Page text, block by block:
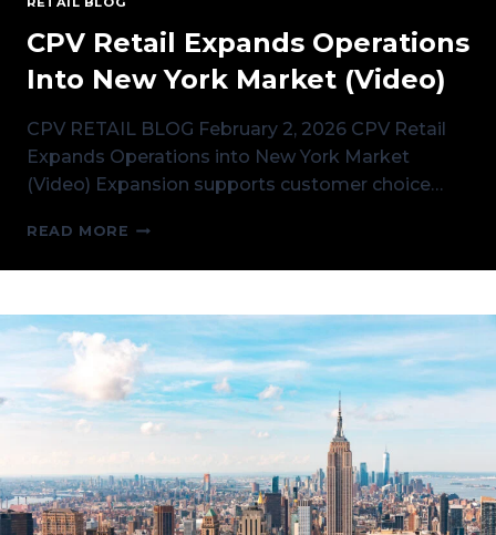
CPV Retail Expands Operations
Into New York Market (Video)
CPV RETAIL BLOG February 2, 2026 CPV Retail
Expands Operations into New York Market
(Video) Expansion supports customer choice…
READ MORE CPV
EXPANDS
INTO
NEW
YORK
MARKET
(VIDEO)